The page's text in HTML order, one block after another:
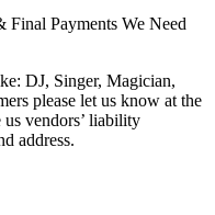
Payments We Need
DJ, Singer, Magician,
please let us know at the
vendors’ liability
address.